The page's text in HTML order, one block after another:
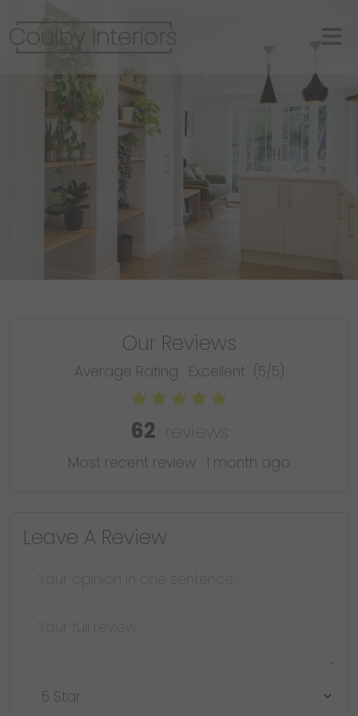
Our Reviews
Average Rating: Excellent (5/5)
62 reviews
Most recent review: 1 month ago
Leave A Review